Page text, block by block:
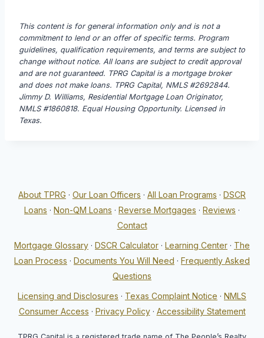
This content is for general information only and is not a
commitment to lend or an offer of specific terms. Program
guidelines, qualification requirements, and terms are subject to
change without notice. All loans are subject to credit approval
and are not guaranteed. TPRG Capital is a mortgage broker
and does not make loans. TPRG Capital, NMLS #2692844.
Jimmy D. Williams, Residential Mortgage Loan Originator,
NMLS #1860818. Equal Housing Opportunity. Licensed in
Texas.
About TPRG · Our Loan Officers · All Loan Programs · DSCR
Loans · Non-QM Loans · Reverse Mortgages · Reviews ·
Contact
Mortgage Glossary · DSCR Calculator · Learning Center · The
Loan Process · Documents You Will Need · Frequently Asked
Questions
Licensing and Disclosures · Texas Complaint Notice · NMLS
Consumer Access · Privacy Policy· Accessibility Statement